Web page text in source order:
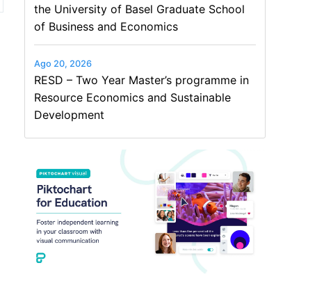
the University of Basel Graduate School
of Business and Economics
Ago 20, 2026
RESD – Two Year Master’s programme in
Resource Economics and Sustainable
Development